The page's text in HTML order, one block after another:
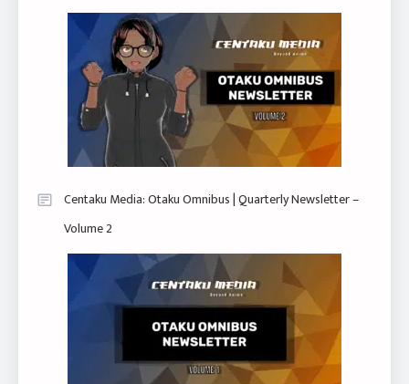
Centaku Media: Otaku Omnibus | Quarterly Newsletter –
Volume 2